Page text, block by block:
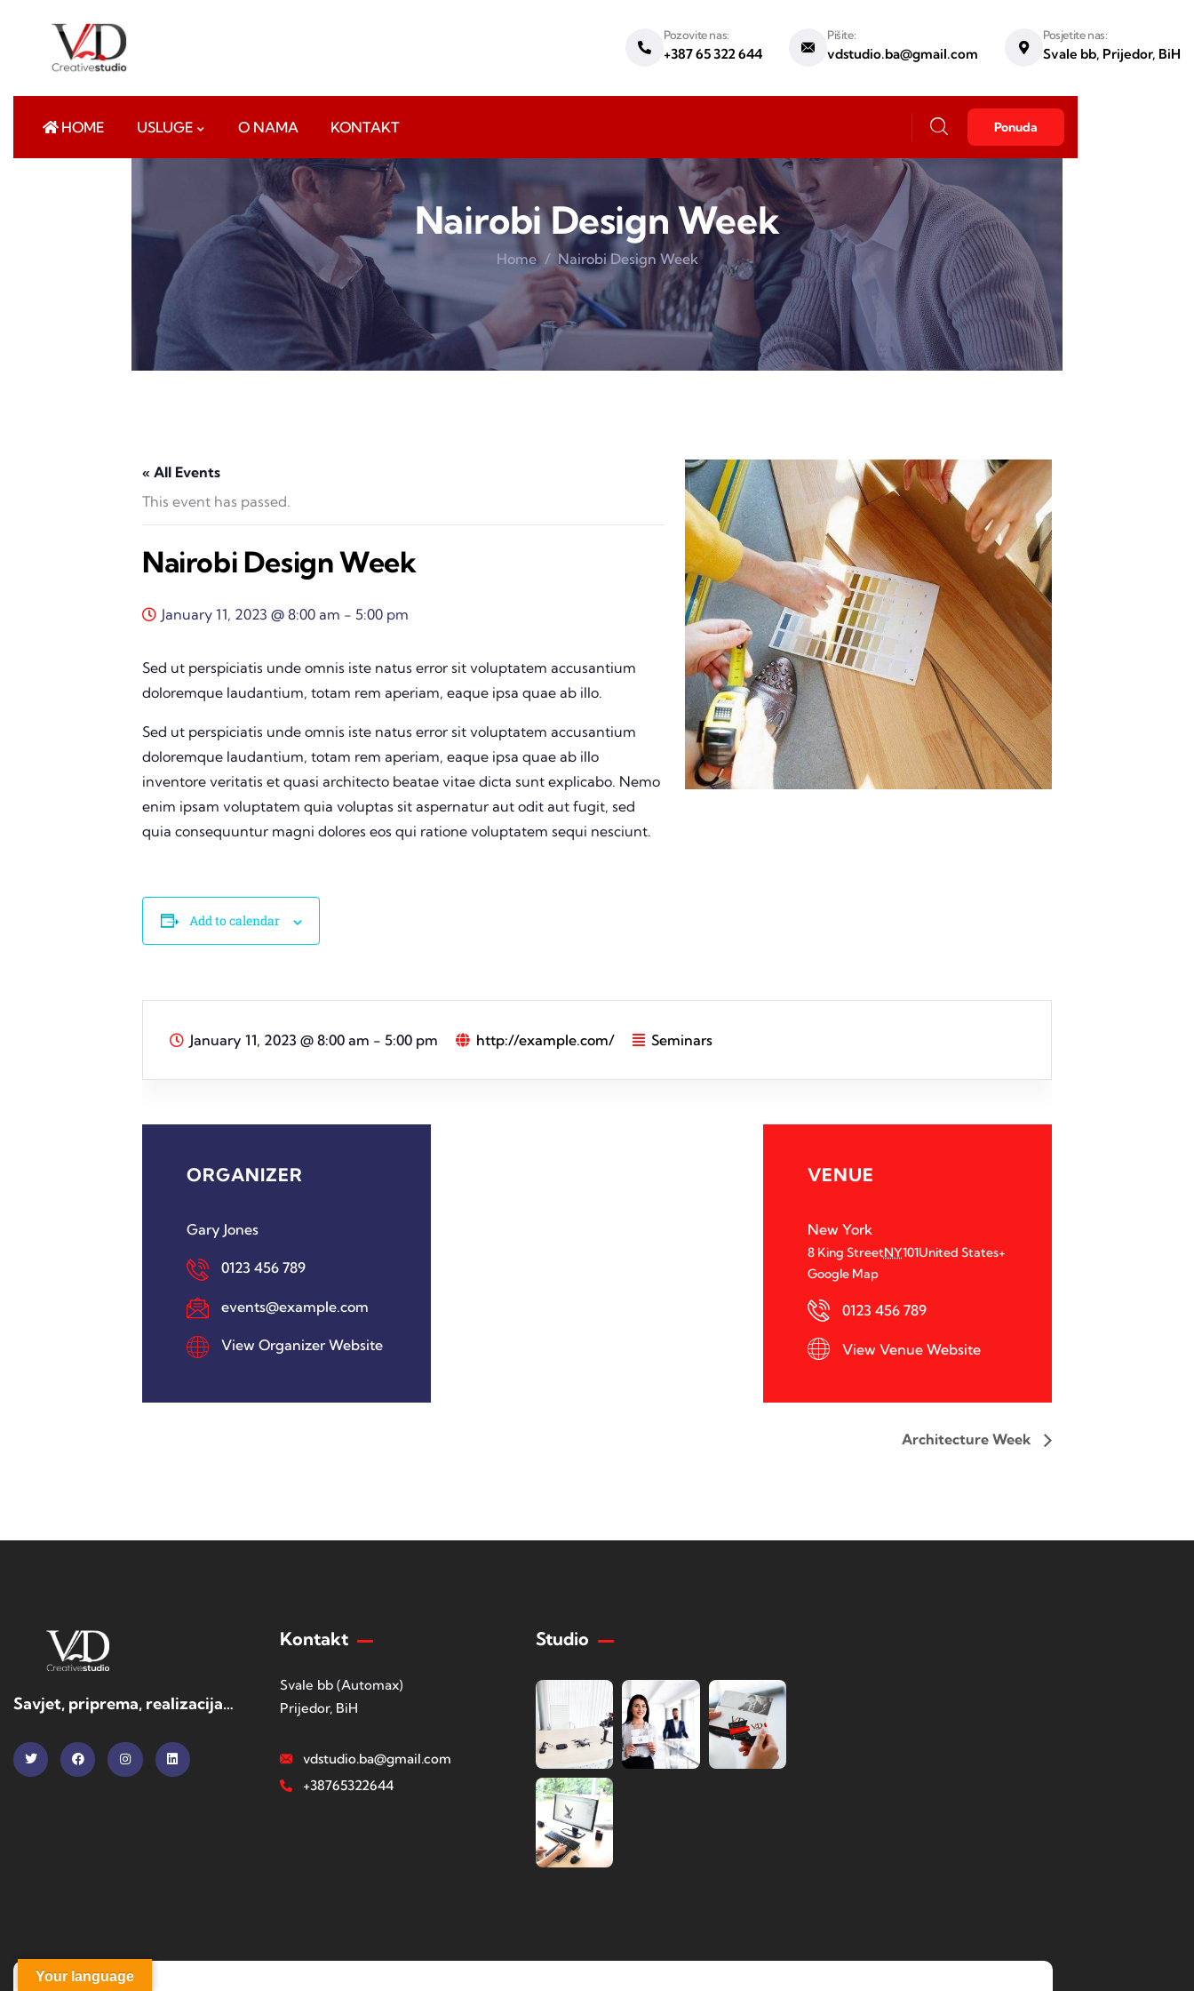
Pozovite nas:
+387 65 322 644
Pišite:
vdstudio.ba@gmail.com
Posjetite nas:
Svale bb, Prijedor, BiH
HOME USLUGE O NAMA KONTAKT Ponuda
Nairobi Design Week
Home Nairobi Design Week
« All Events
This event has passed.
Nairobi Design Week
January 11, 2023 @ 8:00 am - 5:00 pm
Sed ut perspiciatis unde omnis iste natus error sit voluptatem accusantium
doloremque laudantium, totam rem aperiam, eaque ipsa quae ab illo.
Sed ut perspiciatis unde omnis iste natus error sit voluptatem accusantium
doloremque laudantium, totam rem aperiam, eaque ipsa quae ab illo
inventore veritatis et quasi architecto beatae vitae dicta sunt explicabo. Nemo
enim ipsam voluptatem quia voluptas sit aspernatur aut odit aut fugit, sed
quia consequuntur magni dolores eos qui ratione voluptatem sequi nesciunt.
Add to calendar
January 11, 2023 @ 8:00 am - 5:00 pm http://example.com/ Seminars
ORGANIZER
Gary Jones
0123 456 789
events@example.com
View Organizer Website
VENUE
New York
8 King StreetNY101United States+
Google Map
0123 456 789
View Venue Website
Architecture Week
Savjet, priprema, realizacija…
Kontakt
Svale bb (Automax)
Prijedor, BiH
vdstudio.ba@gmail.com
+38765322644
Studio
Your language